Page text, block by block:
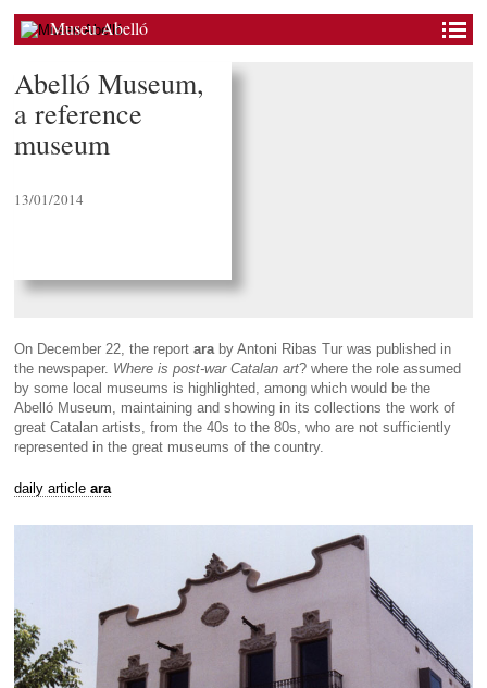
Museu Abelló
Abelló Museum,
a reference
museum
13/01/2014
On December 22, the reportara by Antoni Ribas Tur was published in
the newspaper. Where is post-war Catalan art? where the role assumed
by some local museums is highlighted, among which would be the
Abelló Museum, maintaining and showing in its collections the work of
great Catalan artists, from the 40s to the 80s, who are not sufficiently
represented in the great museums of the country.
daily articleara